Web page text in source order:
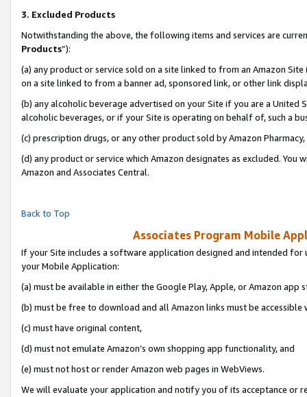
3. Excluded Products
Notwithstanding the above, the following items and services are
Products”):
(a) any product or service sold on a site linked to from an Amazon
on a site linked to from a banner ad, sponsored link, or other link
(b) any alcoholic beverage advertised on your Site if you are a
alcoholic beverages, or if your Site is operating on behalf of, such a
(c) prescription drugs, or any other product sold by Amazon Pharmacy,
(d) any product or service which Amazon designates as excluded.
Amazon and Associates Central.
Back to Top
Associates Program Mobile
If your Site includes a software application designed and intended
your Mobile Application:
(a) must be available in either the Google Play, Apple, or Amazon app
(b) must be free to download and all Amazon links must be accessible
(c) must have original content,
(d) must not emulate Amazon’s own shopping app functionality, and
(e) must not host or render Amazon web pages in WebViews.
We will evaluate your application and notify you of its acceptance or